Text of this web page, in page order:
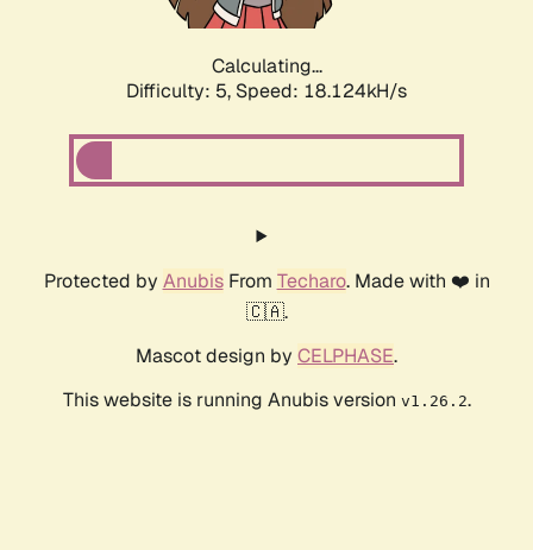
Calculating...
Difficulty: 5, Speed: 18.124kH/s
Protected by AnubisFrom Techaro. Made with ❤️ in
🇨🇦.
Mascot design by CELPHASE.
This website is running Anubis version v1.26.2.